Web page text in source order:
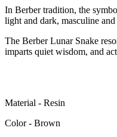
In Berber tradition, the
light and dark, masculine
The Berber Lunar Snake
imparts quiet wisdom, and
Material - Resin
Color - Brown